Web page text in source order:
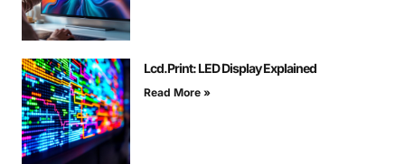
Lcd.Print: LED Display Explained
Read More »